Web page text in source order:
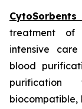
treatment of
intensive
blood
biocompatible,